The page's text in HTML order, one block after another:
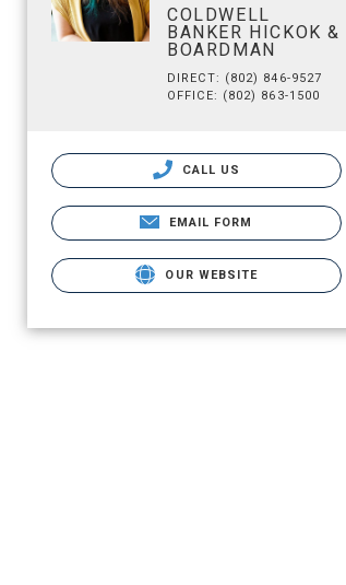
COLDWELL
BANKER HICKOK &
BOARDMAN
DIRECT: (802) 846-9527
OFFICE: (802) 863-1500
CALL US
EMAIL FORM
OUR WEBSITE